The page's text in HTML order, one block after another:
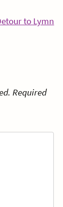
to Lymn
Required